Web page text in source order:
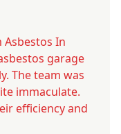
In
garage
The team was
immaculate.
efficiency and